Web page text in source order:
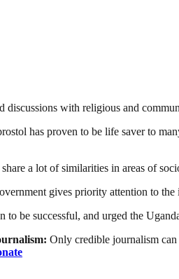
with religious and
has proven to be life saver to
a lot of similarities in areas of
gives priority attention to
to be successful, and urged the
Only credible journalism